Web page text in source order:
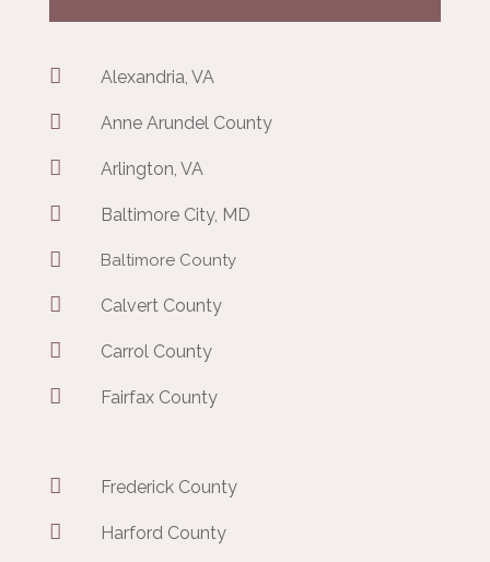
 Alexandria, VA
 Anne Arundel County
 Arlington, VA
 Baltimore City, MD
 Baltimore County
 Calvert County
 Carrol County
 Fairfax County
 Frederick County
 Harford County